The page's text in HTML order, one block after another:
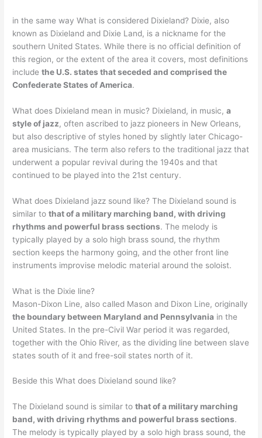
in the same way What is considered Dixieland? Dixie, also
known as Dixieland and Dixie Land, is a nickname for the
southern United States. While there is no official definition of
this region, or the extent of the area it covers, most definitions
includethe U.S. states that seceded and comprised the
Confederate States of America.
What does Dixieland mean in music? Dixieland, in music,a
style of jazz, often ascribed to jazz pioneers in New Orleans,
but also descriptive of styles honed by slightly later Chicago-
area musicians. The term also refers to the traditional jazz that
underwent a popular revival during the 1940s and that
continued to be played into the 21st century.
What does Dixieland jazz sound like? The Dixieland sound is
similar tothat of a military marching band, with driving
rhythms and powerful brass sections. The melody is
typically played by a solo high brass sound, the rhythm
section keeps the harmony going, and the other front line
instruments improvise melodic material around the soloist.
What is the Dixie line?
Mason-Dixon Line, also called Mason and Dixon Line, originally
the boundary between Maryland and Pennsylvania in the
United States. In the pre-Civil War period it was regarded,
together with the Ohio River, as the dividing line between slave
states south of it and free-soil states north of it.
Beside this What does Dixieland sound like?
The Dixieland sound is similar tothat of a military marching
band, with driving rhythms and powerful brass sections.
The melody is typically played by a solo high brass sound, the